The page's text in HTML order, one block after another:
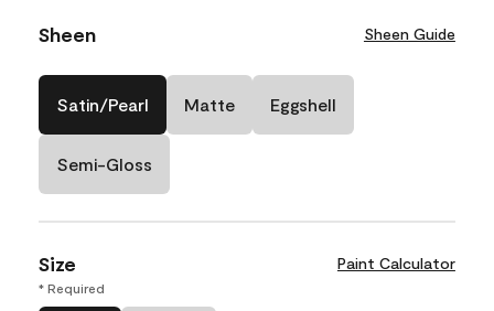
Sheen Sheen Guide
Satin/Pearl Matte Eggshell
Semi-Gloss
Size Paint Calculator
* Required